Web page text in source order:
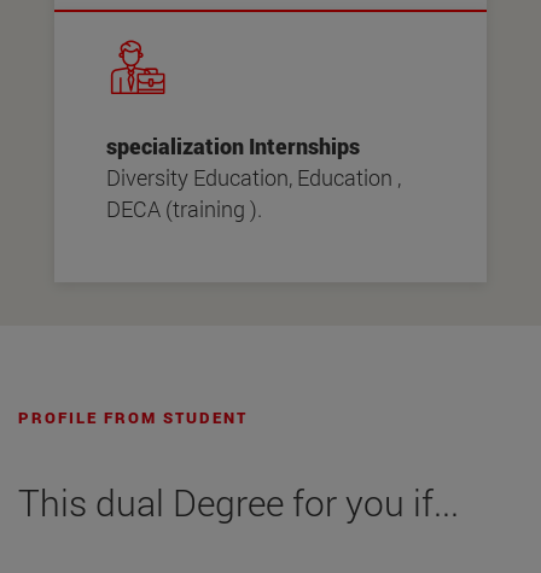
specialization Internships
Diversity Education, Education ,
DECA (training ).
PROFILE FROM STUDENT
This dual Degree for you if...